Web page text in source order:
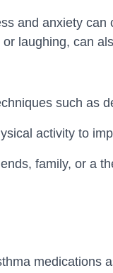
and anxiety
laughing, can
such as
activity to
family, or a
medications